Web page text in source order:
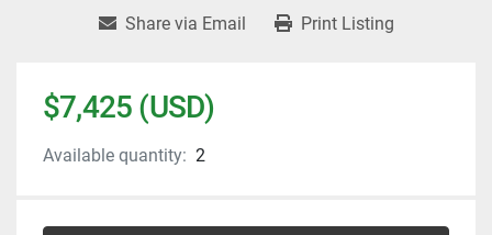
Share via Email Print Listing
$7,425 (USD)
Available quantity: 2